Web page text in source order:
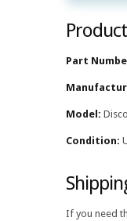
Part
Model:
Condition:
If you need